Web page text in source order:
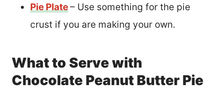
Pie Plate– Use something for the pie
crust if you are making your own.
What to Serve with
Chocolate Peanut Butter Pie